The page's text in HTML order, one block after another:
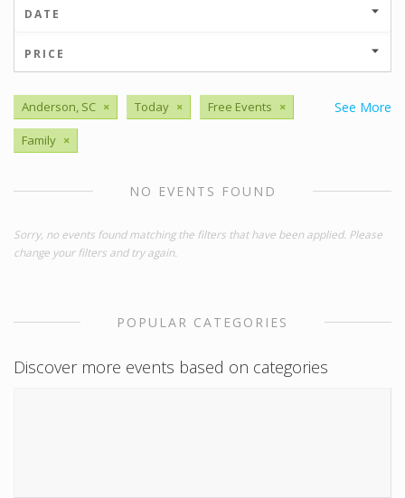
DATE
PRICE
See More
Anderson, SC × Today × Free Events ×
Family ×
NO EVENTS FOUND
Sorry, no events found matching the filters that have been applied. Please
change your filters and try again.
POPULAR CATEGORIES
Discover more events based on categories